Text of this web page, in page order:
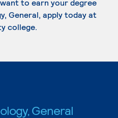
to earn your degree
General, apply today at
college.
General